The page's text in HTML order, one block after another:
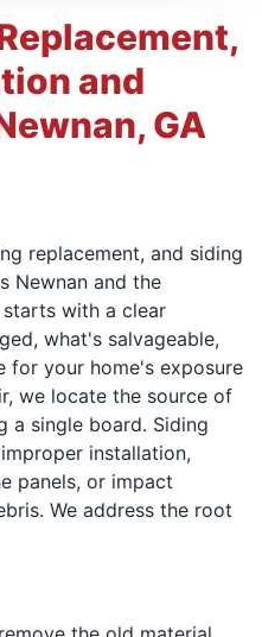
and
GA
replacement, and siding
Newnan and the
with a clear
what's salvageable,
for your home's exposure
we locate the source of
a single board. Siding
installation,
panels, or impact
We address the root